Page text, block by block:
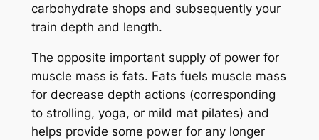
carbohydrate shops and subsequently your
train depth and length.
The opposite important supply of power for
muscle mass is fats. Fats fuels muscle mass
for decrease depth actions (corresponding
to strolling, yoga, or mild mat pilates) and
helps provide some power for any longer